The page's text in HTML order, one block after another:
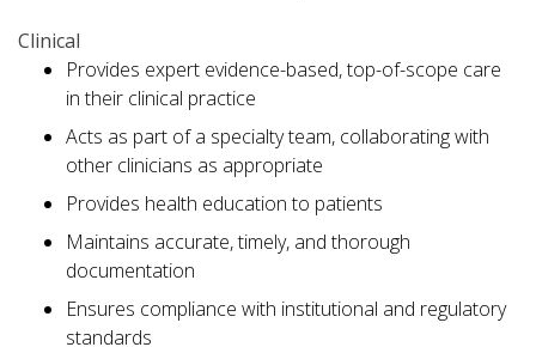
Clinical
Provides expert evidence-based, top-of-scope care
in their clinical practice
Acts as part of a specialty team, collaborating with
other clinicians as appropriate
Provides health education to patients
Maintains accurate, timely, and thorough
documentation
Ensures compliance with institutional and regulatory
standards